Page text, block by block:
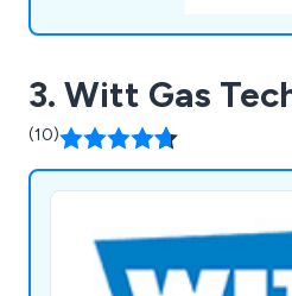
3. Witt Gas
(10)